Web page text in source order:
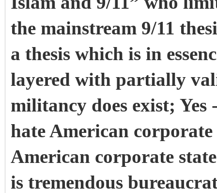
the mainstream 9/11
a thesis which is in
layered with partially
militancy does exist;
hate American
American corporate
is tremendous